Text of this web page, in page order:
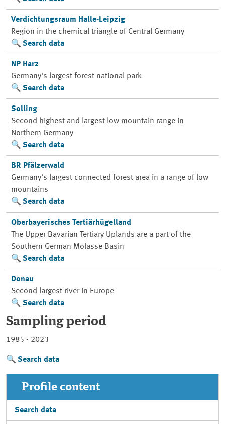
Verdichtungsraum Halle-Leipzig
Region in the chemical triangle of Central Germany
Search data
NP Harz
Germany's largest forest national park
Search data
Solling
Second highest and largest low mountain range in
Northern Germany
Search data
BR Pfälzerwald
Germany's largest connected forest area in a range of low
mountains
Search data
Oberbayerisches Tertiärhügelland
The Upper Bavarian Tertiary Uplands are a part of the
Southern German Molasse Basin
Search data
Donau
Second largest river in Europe
Search data
Sampling period
1985 - 2023
Search data
Profile content
Search data